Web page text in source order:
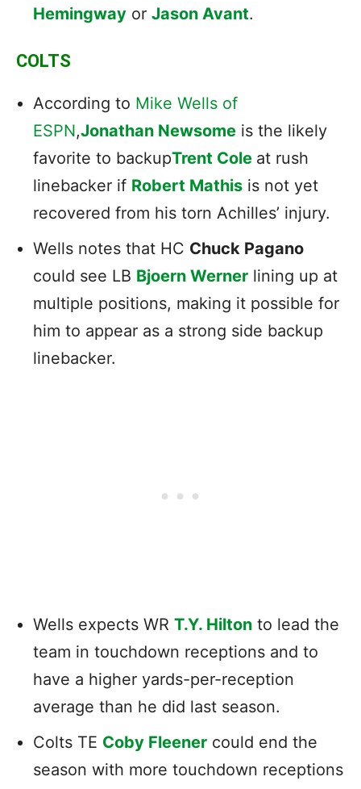
Hemingway or Jason Avant.
COLTS
According to Mike Wells of
ESPN,Jonathan Newsome is the likely
favorite to backupTrent Cole at rush
linebacker if Robert Mathis is not yet
recovered from his torn Achilles’ injury.
Wells notes that HC Chuck Pagano
could see LB Bjoern Werner lining up at
multiple positions, making it possible for
him to appear as a strong side backup
linebacker.
Wells expects WR T.Y. Hilton to lead the
team in touchdown receptions and to
have a higher yards-per-reception
average than he did last season.
Colts TE Coby Fleener could end the
season with more touchdown receptions